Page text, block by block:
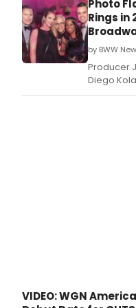
Photo
Rings in
by BWW
Producer
Diego
AltaNeve
VIDEO: WGN